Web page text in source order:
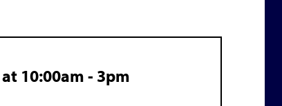
10:00am - 3pm